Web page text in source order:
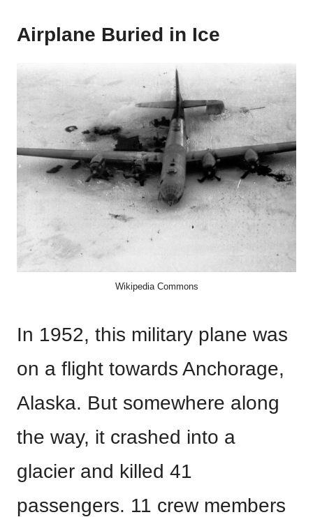
Airplane Buried in Ice
Wikipedia Commons
In 1952, this military plane was
on a flight towards Anchorage,
Alaska. But somewhere along
the way, it crashed into a
glacier and killed 41
passengers. 11 crew members